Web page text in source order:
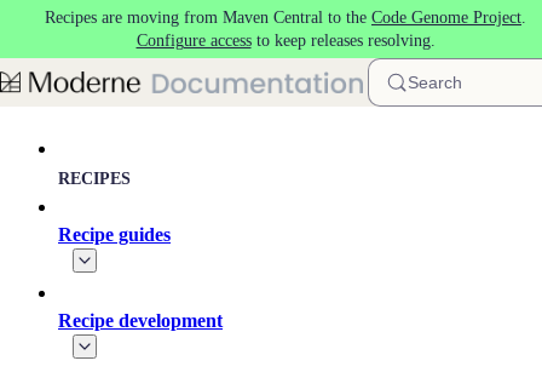
Skip to main content
Recipes are moving from Maven Central to the Code Genome Project.
Configure accessto keep releases resolving.
Search
RECIPES
Recipe guides
Recipe development